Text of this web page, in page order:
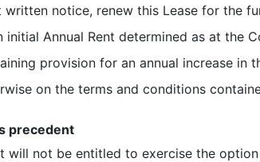
written notice, renew this Lease for the
initial Annual Rent determined as at the
provision for an annual increase in
on the terms and conditions
precedent
will not be entitled to exercise the